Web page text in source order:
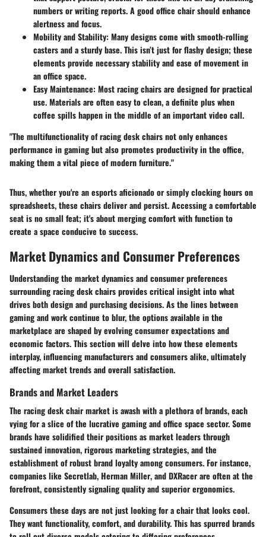
numbers or writing reports. A good office chair should enhance
alertness and focus.
Mobility and Stability: Many designs come with smooth-rolling
casters and a sturdy base. This isn’t just for flashy design; these
elements provide necessary stability and ease of movement in
an office space.
Easy Maintenance: Most racing chairs are designed for practical
use. Materials are often easy to clean, a definite plus when
coffee spills happen in the middle of an important video call.
"The multifunctionality of racing desk chairs not only enhances
performance in gaming but also promotes productivity in the office,
making them a vital piece of modern furniture."
Thus, whether you're an esports aficionado or simply clocking hours on
spreadsheets, these chairs deliver and persist. Accessing a comfortable
seat is no small feat; it's about merging comfort with function to
create a space conducive to success.
Market Dynamics and Consumer Preferences
Understanding the market dynamics and consumer preferences
surrounding racing desk chairs provides critical insight into what
drives both design and purchasing decisions. As the lines between
gaming and work continue to blur, the options available in the
marketplace are shaped by evolving consumer expectations and
economic factors. This section will delve into how these elements
interplay, influencing manufacturers and consumers alike, ultimately
affecting market trends and overall satisfaction.
Brands and Market Leaders
The racing desk chair market is awash with a plethora of brands, each
vying for a slice of the lucrative gaming and office space sector. Some
brands have solidified their positions as market leaders through
sustained innovation, rigorous marketing strategies, and the
establishment of robust brand loyalty among consumers. For instance,
companies like Secretlab,Herman Miller, andDXRacerare often at the
forefront, consistently signaling quality and superior ergonomics.
Consumers these days are not just looking for a chair that looks cool.
They want functionality, comfort, and durability. This has spurred brands